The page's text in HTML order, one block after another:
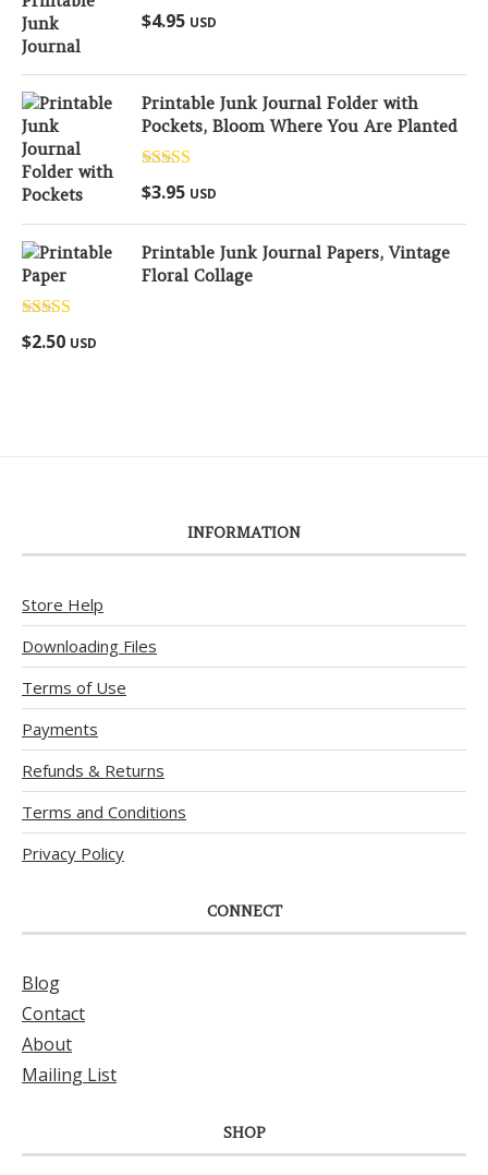
Rated
out of 5
$4.95 USD
Printable Junk Journal Folder with
Pockets, Bloom Where You Are Planted
Rated
out of 5
$3.95 USD
Printable Junk Journal Papers, Vintage
Floral Collage
Rated
out of 5
$2.50 USD
INFORMATION
Store Help
Downloading Files
Terms of Use
Payments
Refunds & Returns
Terms and Conditions
Privacy Policy
CONNECT
Blog
Contact
About
Mailing List
SHOP